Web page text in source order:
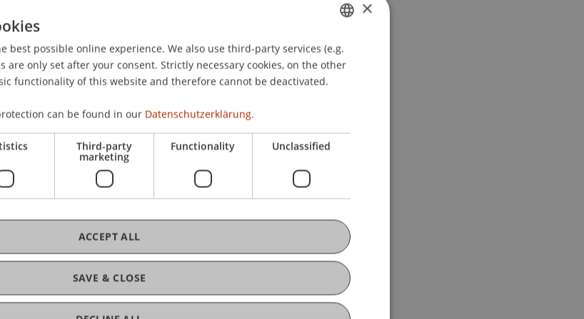
GERMAN
ENGLISH
×
best possible online experience. We also use third-party services (e.g.
are only set after your consent. Strictly necessary cookies, on the other
functionality of this website and therefore cannot be deactivated.
can be found in our Datenschutzerklärung.
Third-party
marketing
Functionality Unclassified
SAVE & CLOSE
ACCEPT ALL